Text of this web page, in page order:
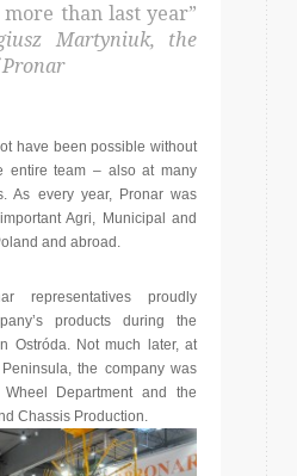
than last year”
Martyniuk, the
have been possible without
entire team – also at many
As every year, Pronar was
Agri, Municipal and
and abroad.
representatives proudly
products during the
Ostróda. Not much later, at
the company was
Department and the
Chassis Production.